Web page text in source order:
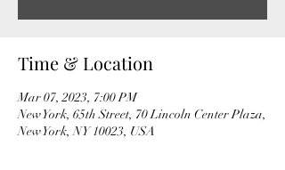
Time & Location
Mar 07, 2023, 7:00 PM
New York, 65th Street, 70 Lincoln Center Plaza,
New York, NY 10023, USA